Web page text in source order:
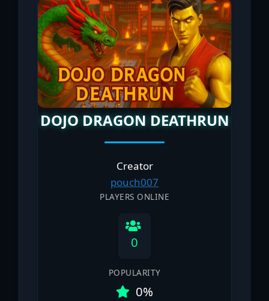
DOJO DRAGON DEATHRUN
Creator
pouch007
PLAYERS ONLINE
0
POPULARITY
0%